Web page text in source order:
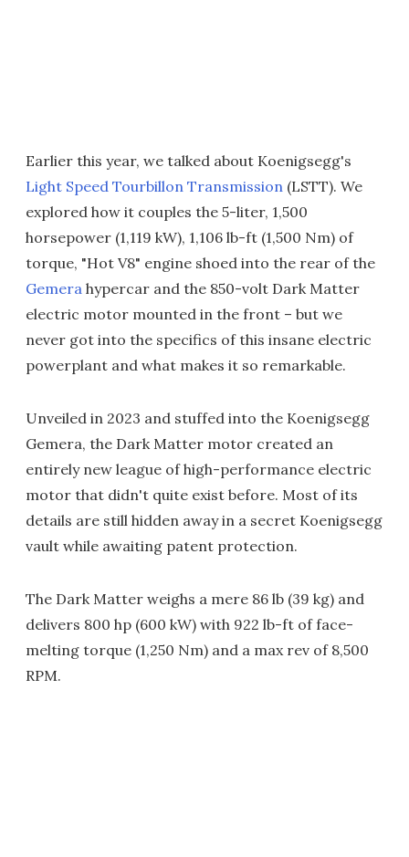
Earlier this year, we talked about Koenigsegg's
Light Speed Tourbillon Transmission (LSTT). We
explored how it couples the 5-liter, 1,500
horsepower (1,119 kW), 1,106 lb-ft (1,500 Nm) of
torque, "Hot V8" engine shoed into the rear of the
Gemera hypercar and the 850-volt Dark Matter
electric motor mounted in the front – but we
never got into the specifics of this insane electric
powerplant and what makes it so remarkable.
Unveiled in 2023 and stuffed into the Koenigsegg
Gemera, the Dark Matter motor created an
entirely new league of high-performance electric
motor that didn't quite exist before. Most of its
details are still hidden away in a secret Koenigsegg
vault while awaiting patent protection.
The Dark Matter weighs a mere 86 lb (39 kg) and
delivers 800 hp (600 kW) with 922 lb-ft of face-
melting torque (1,250 Nm) and a max rev of 8,500
RPM.